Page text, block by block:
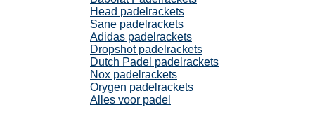
Head padelrackets
Sane padelrackets
Adidas padelrackets
Dropshot padelrackets
Dutch Padel padelrackets
Nox padelrackets
Orygen padelrackets
Alles voor padel